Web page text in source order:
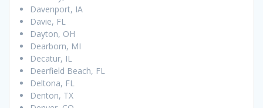
Davenport, IA
Davie, FL
Dayton, OH
Dearborn, MI
Decatur, IL
Deerfield Beach, FL
Deltona, FL
Denton, TX